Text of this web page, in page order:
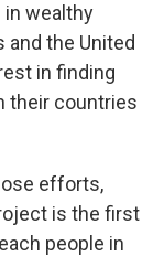
wealthy
the United
in finding
their countries
efforts,
is the first
people in